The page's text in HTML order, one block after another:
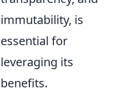
immutability, is
essential for
leveraging its
benefits.